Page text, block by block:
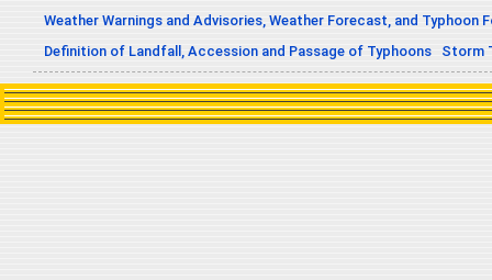
Weather Warnings and Advisories, Weather Forecast, and Typhoon
Definition of Landfall, Accession and Passage of Typhoons
Storm